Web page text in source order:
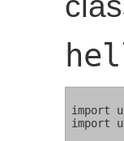
import
import